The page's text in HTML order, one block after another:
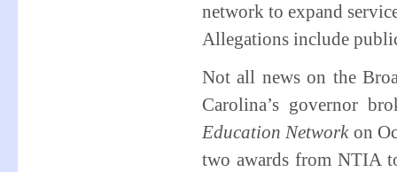
network to expand
Allegations include
Not all news on the
Carolina’s governor
Education Network on
two awards from NTIA